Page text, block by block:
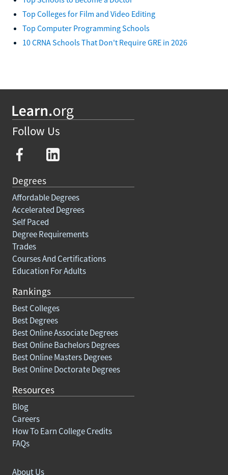
Top Colleges for Film and Video Editing
Top Computer Programming Schools
10 CRNA Schools That Don't Require GRE in 2026
Follow Us
Degrees
Affordable Degrees
Accelerated Degrees
Self Paced
Degree Requirements
Trades
Courses And Certifications
Education For Adults
Rankings
Best Colleges
Best Degrees
Best Online Associate Degrees
Best Online Bachelors Degrees
Best Online Masters Degrees
Best Online Doctorate Degrees
Resources
Blog
Careers
How To Earn College Credits
FAQs
About Us